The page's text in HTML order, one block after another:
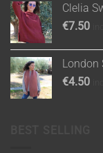
Clelia
€7.50
London
€4.50